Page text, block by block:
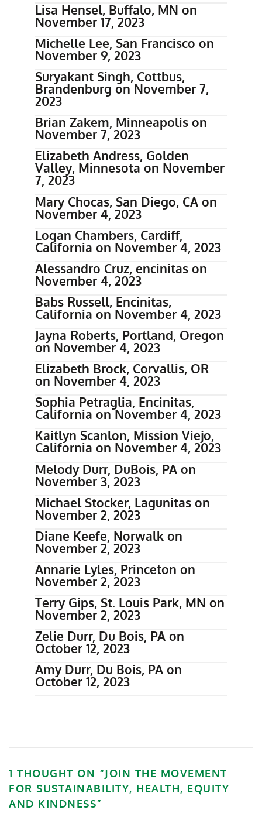
Lisa Hensel, Buffalo, MN on
November 17, 2023
Michelle Lee, San Francisco on
November 9, 2023
Suryakant Singh, Cottbus,
Brandenburg on November 7,
2023
Brian Zakem, Minneapolis on
November 7, 2023
Elizabeth Andress, Golden
Valley, Minnesota on November
7, 2023
Mary Chocas, San Diego, CA on
November 4, 2023
Logan Chambers, Cardiff,
California on November 4, 2023
Alessandro Cruz, encinitas on
November 4, 2023
Babs Russell, Encinitas,
California on November 4, 2023
Jayna Roberts, Portland, Oregon
on November 4, 2023
Elizabeth Brock, Corvallis, OR
on November 4, 2023
Sophia Petraglia, Encinitas,
California on November 4, 2023
Kaitlyn Scanlon, Mission Viejo,
California on November 4, 2023
Melody Durr, DuBois, PA on
November 3, 2023
Michael Stocker, Lagunitas on
November 2, 2023
Diane Keefe, Norwalk on
November 2, 2023
Annarie Lyles, Princeton on
November 2, 2023
Terry Gips, St. Louis Park, MN on
November 2, 2023
Zelie Durr, Du Bois, PA on
October 12, 2023
Amy Durr, Du Bois, PA on
October 12, 2023
1 THOUGHT ON “JOIN THE MOVEMENT
FOR SUSTAINABILITY, HEALTH, EQUITY
AND KINDNESS”